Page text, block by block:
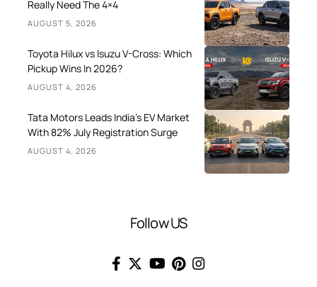
Really Need The 4×4
AUGUST 5, 2026
Toyota Hilux vs Isuzu V-Cross: Which
Pickup Wins In 2026?
AUGUST 4, 2026
Tata Motors Leads India’s EV Market
With 82% July Registration Surge
AUGUST 4, 2026
Follow US